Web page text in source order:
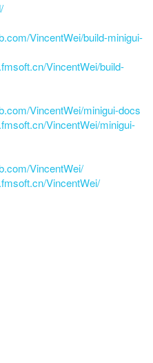
VincentWei/build-minigui-
VincentWei/build-
VincentWei/minigui-docs
VincentWei/minigui-
VincentWei/
VincentWei/